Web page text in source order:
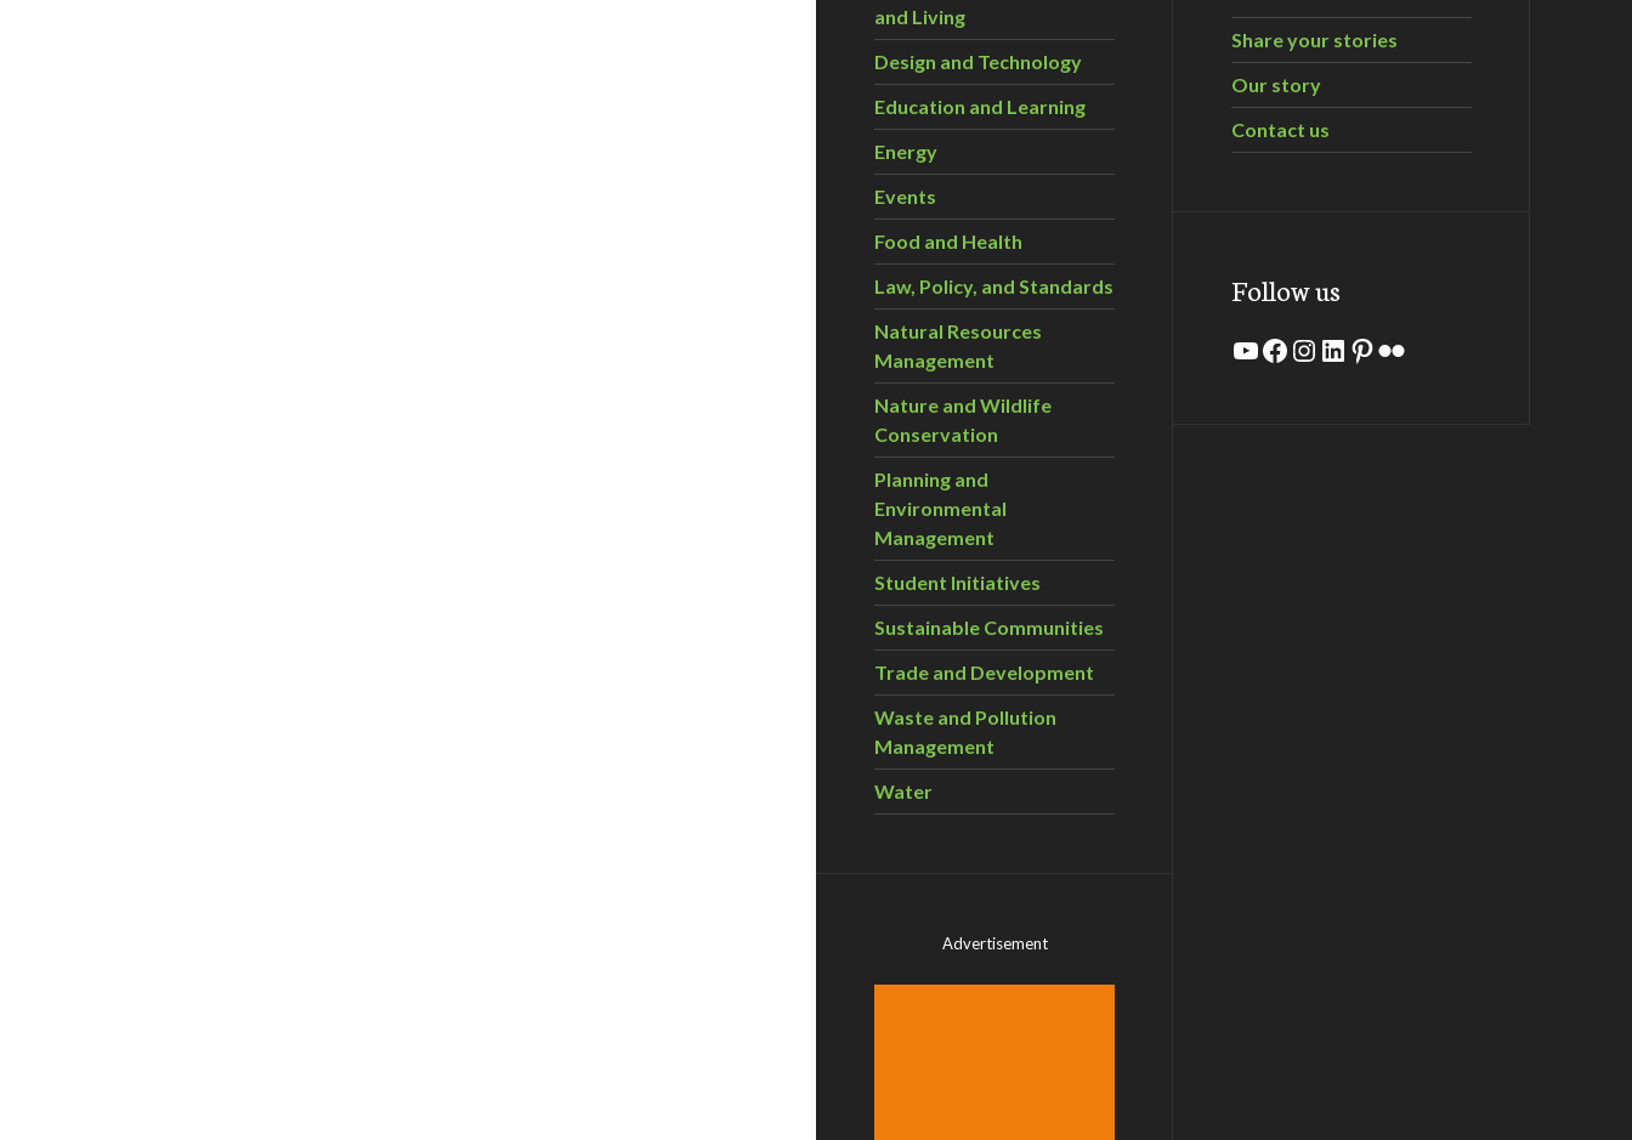
and Living
Design and Technology
Education and Learning
Energy
Events
Food and Health
Law, Policy, and Standards
Natural Resources
Management
Nature and Wildlife
Conservation
Planning and
Environmental
Management
Student Initiatives
Sustainable Communities
Trade and Development
Waste and Pollution
Management
Water
Advertisement
Share your stories
Our story
Contact us
Follow us
YouTube
Facebook
Instagram
LinkedIn
Pinterest
Flickr